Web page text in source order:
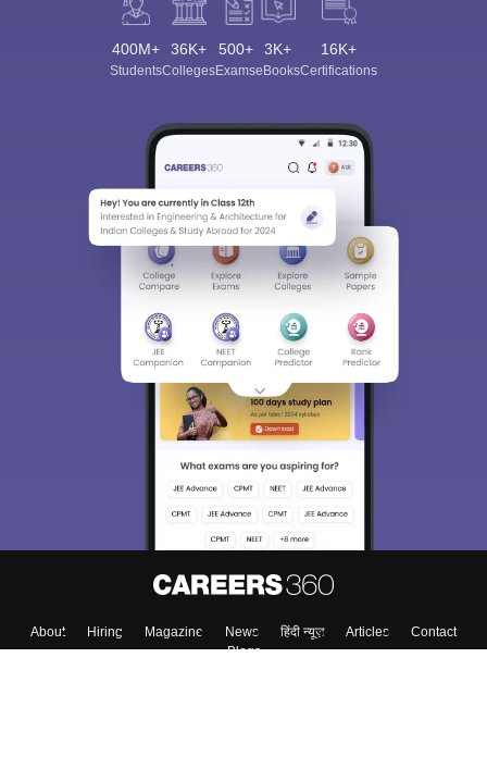
400M+
Students
36K+
Colleges
500+
Exams
3K+
eBooks
16K+
Certifications
About Hiring Magazine News हिंदी न्यूज़ Articles
Contact
Blogs